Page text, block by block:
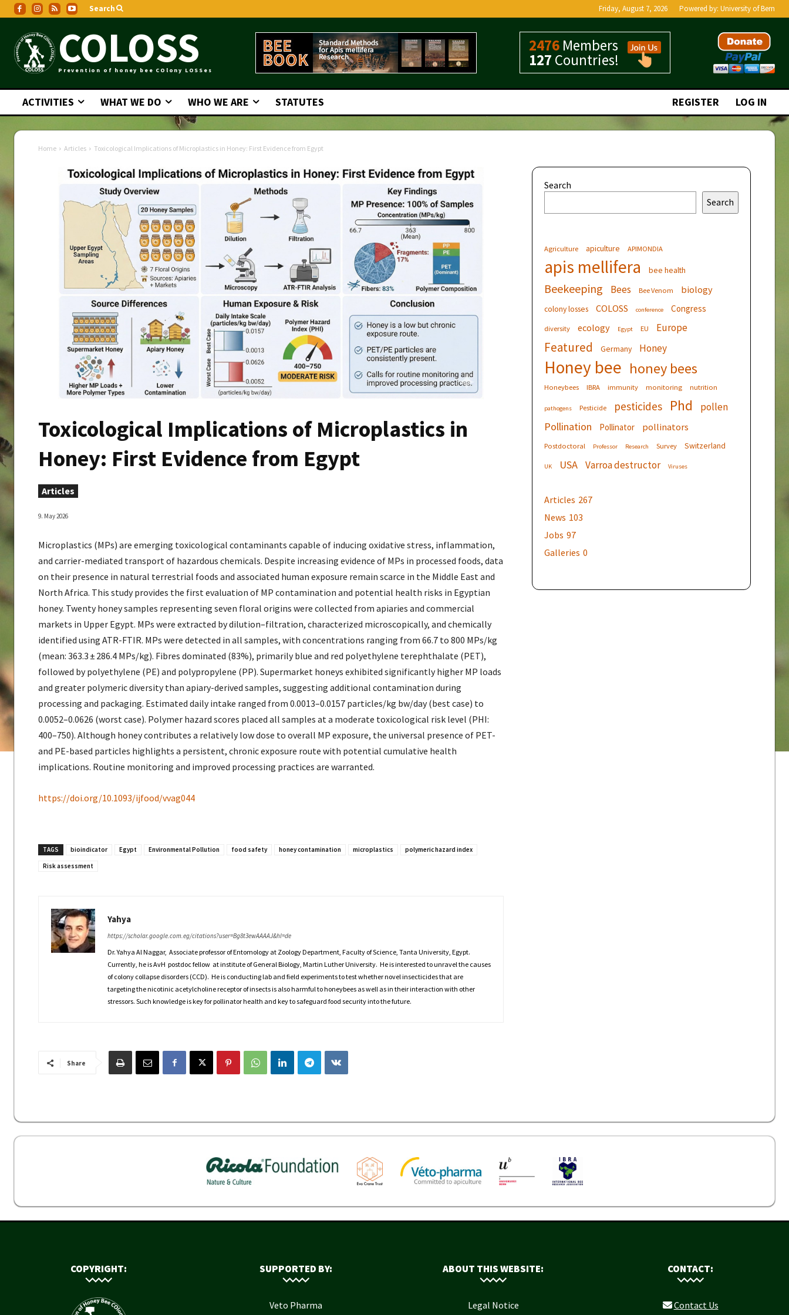
Search Friday, August 7, 2026 Powered by: University of Bern
COLOSS
Prevention of honey bee COlony LOSSes
2476 Members
127 Countries!
ACTIVITIES WHAT WE DO WHO WE ARE STATUTES REGISTER LOG IN
Home Articles Toxicological Implications of Microplastics in Honey: First Evidence from Egypt
Toxicological Implications of Microplastics in
Honey: First Evidence from Egypt
Articles
9. May 2026
Microplastics (MPs) are emerging toxicological contaminants capable of inducing oxidative stress, inflammation,
and carrier-mediated transport of hazardous chemicals. Despite increasing evidence of MPs in processed foods, data
on their presence in natural terrestrial foods and associated human exposure remain scarce in the Middle East and
North Africa. This study provides the first evaluation of MP contamination and potential health risks in Egyptian
honey. Twenty honey samples representing seven floral origins were collected from apiaries and commercial
markets in Upper Egypt. MPs were extracted by dilution–filtration, characterized microscopically, and chemically
identified using ATR-FTIR. MPs were detected in all samples, with concentrations ranging from 66.7 to 800 MPs/kg
(mean: 363.3 ± 286.4 MPs/kg). Fibres dominated (83%), primarily blue and red polyethylene terephthalate (PET),
followed by polyethylene (PE) and polypropylene (PP). Supermarket honeys exhibited significantly higher MP loads
and greater polymeric diversity than apiary-derived samples, suggesting additional contamination during
processing and packaging. Estimated daily intake ranged from 0.0013–0.0157 particles/kg bw/day (best case) to
0.0052–0.0626 (worst case). Polymer hazard scores placed all samples at a moderate toxicological risk level (PHI:
400–750). Although honey contributes a relatively low dose to overall MP exposure, the universal presence of PET-
and PE-based particles highlights a persistent, chronic exposure route with potential cumulative health
implications. Routine monitoring and improved processing practices are warranted.
https://doi.org/10.1093/ijfood/vvag044
TAGS bioindicator Egypt Environmental Pollution food safety honey contamination microplastics
polymeric hazard index
Risk assessment
Yahya
https://scholar.google.com.eg/citations?user=Bg8t3ewAAAAJ&hl=de
Dr. Yahya Al Naggar, Associate professor of Entomology at Zoology Department, Faculty of Science, Tanta University, Egypt.
Currently, he is AvH postdoc fellow at institute of General Biology, Martin Luther University. He is interested to unravel the causes
of colony collapse disorders (CCD). He is conducting lab and field experiments to test whether novel insecticides that are
targeting the nicotinic acetylcholine receptor of insects is also harmful to honeybees as well as in their interaction with other
stressors. Such knowledge is key for pollinator health and key to safeguard food security into the future.
Search
Search
Agriculture apiculture APIMONDIA
apis mellifera bee health
Beekeeping Bees Bee Venom biology
colony losses COLOSS conference Congress
diversity ecology Egypt EU Europe
Featured Germany Honey
Honey bee honey bees
Honeybees IBRA immunity monitoring nutrition
pathogens Pesticide pesticides Phd pollen
Pollination Pollinator pollinators
Postdoctoral Professor Research Survey Switzerland
UK USA Varroa destructor Viruses
Articles 267
News 103
Jobs 97
Galleries 0
Share
COPYRIGHT: SUPPORTED BY:
Veto Pharma
ABOUT THIS WEBSITE:
Legal Notice
CONTACT:
Contact Us